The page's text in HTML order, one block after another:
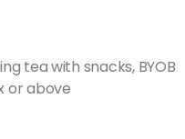
tea with snacks, BYOB
or above